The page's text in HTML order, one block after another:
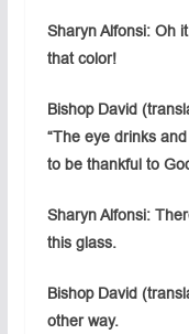
Sharyn Alfonsi: Oh
that color!
Bishop David
“The eye drinks
to be thankful to
Sharyn Alfonsi:
this glass.
Bishop David
other way.